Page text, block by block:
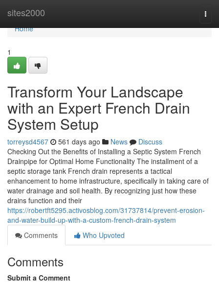
sites2000
Home
Home
1
Transform Your Landscape
with an Expert French Drain
System Setup
torreysd4567 561 days ago News
Discuss
Checking Out the Benefits of Installing a Septic System French
Drainpipe for Optimal Home Functionality The installment of a
septic storage tank French drain represents a tactical
enhancement to home infrastructure, specifically in taking care of
water drainage and soil health. By recognizing just how these
drains function and their
https://robertft5295.activosblog.com/31737814/prevent-erosion-
and-water-build-up-with-a-custom-french-drain-system
Comments
Who Upvoted
Comments
Submit a Comment